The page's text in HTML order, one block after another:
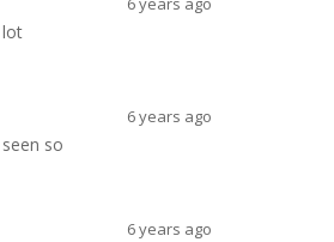
lot
so
6 years ago
6 years ago